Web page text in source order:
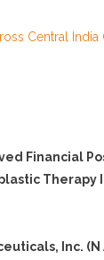
Central
Financial
Inc. (N